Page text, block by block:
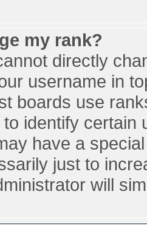
my rank?
directly
username in
boards use
identify
have a
just to
will